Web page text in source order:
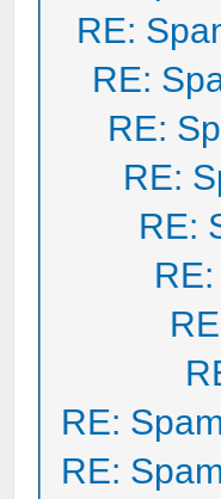
RE:
RE:
RE:
RE:
RE:
RE:
RE: